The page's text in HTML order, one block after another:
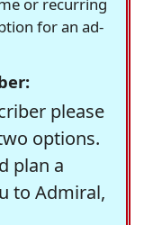
for an ad-
please
options.
plan a
to Admiral,